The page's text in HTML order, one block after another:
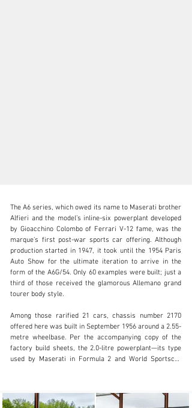
clientservices@rmsothebys.com
+ 1 519 352 4575
Visit dealer's website
The A6 series, which owed its name to Maserati brother
Alfieri and the model’s inline-six powerplant developed
by Gioacchino Colombo of Ferrari V-12 fame, was the
marque’s first post-war sports car offering. Although
production started in 1947, it took until the 1954 Paris
Auto Show for the ultimate iteration to arrive in the
form of the A6G/54. Only 60 examples were built; just a
third of those received the glamorous Allemano grand
tourer body style.
Among those rarified 21 cars, chassis number 2170
offered here was built in September 1956 around a 2.55-
metre wheelbase. Per the accompanying copy of the
factory build sheets, the 2.0-litre powerplant—its type
used by Maserati in Formula 2 and World Sportscar
carburettors. Meanwhile, the Allemano coachwork wore
Grigio paint and was complemented by a Bleu leather